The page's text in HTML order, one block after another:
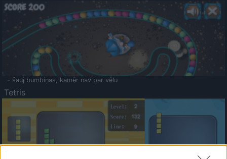
- šauj bumbiņas, kamēr nav par vēlu
Tetris